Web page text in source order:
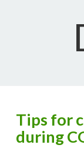
Tips for
during